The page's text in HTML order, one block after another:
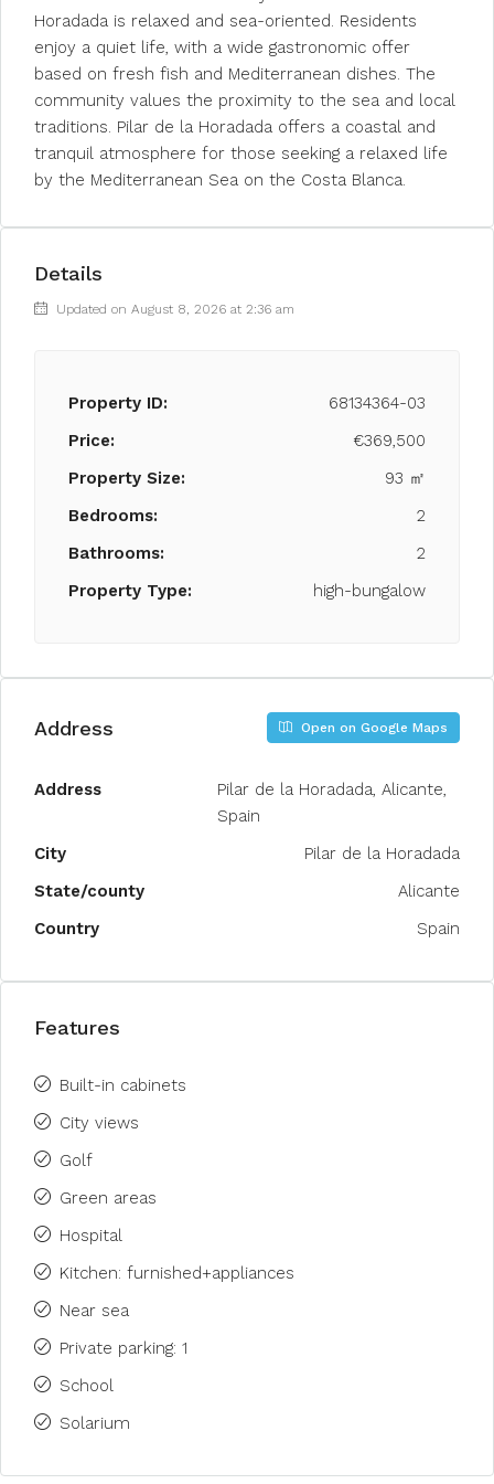
Horadada is relaxed and sea-oriented. Residents
enjoy a quiet life, with a wide gastronomic offer
based on fresh fish and Mediterranean dishes. The
community values the proximity to the sea and local
traditions. Pilar de la Horadada offers a coastal and
tranquil atmosphere for those seeking a relaxed life
by the Mediterranean Sea on the Costa Blanca.
Details
Updated on August 8, 2026 at 2:36 am
Property ID:
68134364-03
Price:
€369,500
Property Size:
93 ㎡
Bedrooms:
2
Bathrooms:
2
Property Type:
high-bungalow
Address Open on Google Maps
Address
Pilar de la Horadada, Alicante,
Spain
City
Pilar de la Horadada
State/county
Alicante
Country
Spain
Features
Built-in cabinets
City views
Golf
Green areas
Hospital
Kitchen: furnished+appliances
Near sea
Private parking: 1
School
Solarium